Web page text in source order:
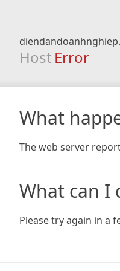
Host Error
What
The web server
What can I
Please try again in a